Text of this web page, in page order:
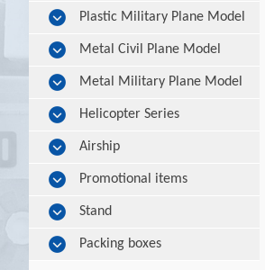
Plastic Military Plane Model
Metal Civil Plane Model
Metal Military Plane Model
Helicopter Series
Airship
Promotional items
Stand
Packing boxes